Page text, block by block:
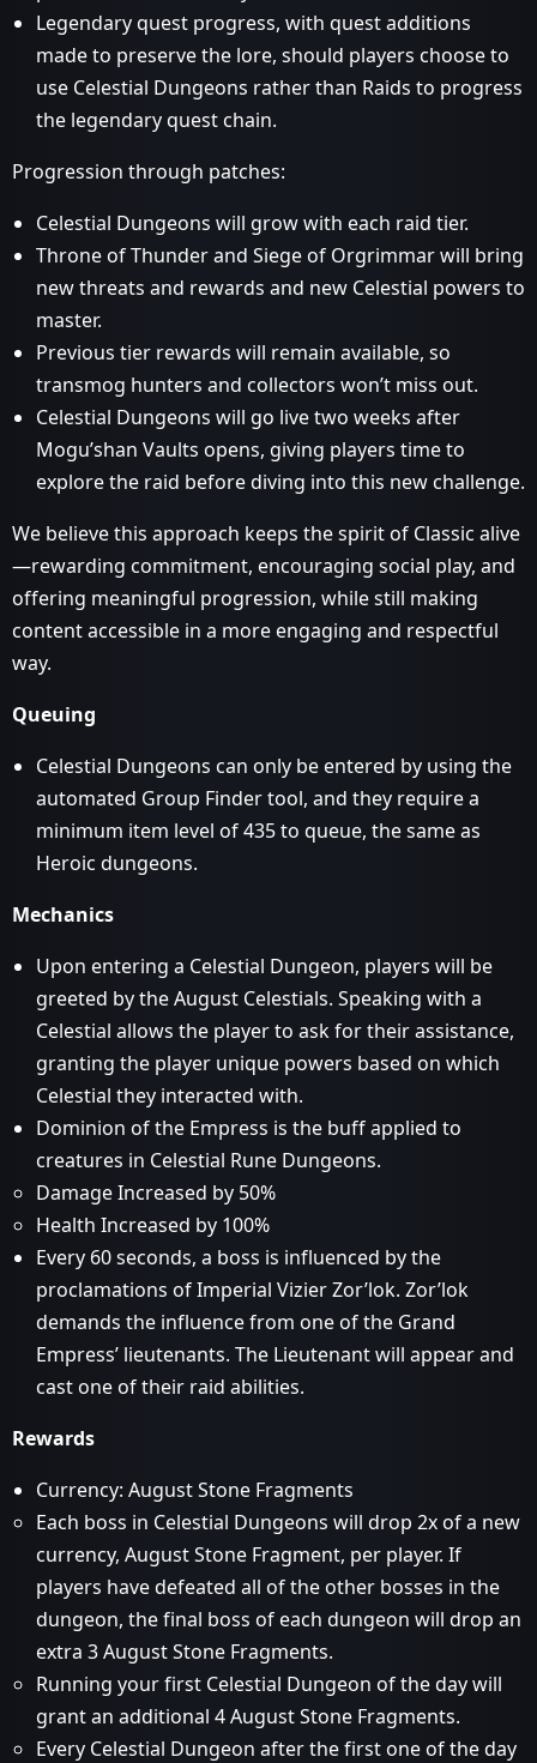
Legendary quest progress, with quest additions
made to preserve the lore, should players choose to
use Celestial Dungeons rather than Raids to progress
the legendary quest chain.
Progression through patches:
Celestial Dungeons will grow with each raid tier.
Throne of Thunder and Siege of Orgrimmar will bring
new threats and rewards and new Celestial powers to
master.
Previous tier rewards will remain available, so
transmog hunters and collectors won’t miss out.
Celestial Dungeons will go live two weeks after
Mogu’shan Vaults opens, giving players time to
explore the raid before diving into this new challenge.
We believe this approach keeps the spirit of Classic alive
—rewarding commitment, encouraging social play, and
offering meaningful progression, while still making
content accessible in a more engaging and respectful
way.
Queuing
Celestial Dungeons can only be entered by using the
automated Group Finder tool, and they require a
minimum item level of 435 to queue, the same as
Heroic dungeons.
Mechanics
Upon entering a Celestial Dungeon, players will be
greeted by the August Celestials. Speaking with a
Celestial allows the player to ask for their assistance,
granting the player unique powers based on which
Celestial they interacted with.
Dominion of the Empress is the buff applied to
creatures in Celestial Rune Dungeons.
Damage Increased by 50%
Health Increased by 100%
Every 60 seconds, a boss is influenced by the
proclamations of Imperial Vizier Zor’lok. Zor’lok
demands the influence from one of the Grand
Empress’ lieutenants. The Lieutenant will appear and
cast one of their raid abilities.
Rewards
Currency: August Stone Fragments
Each boss in Celestial Dungeons will drop 2x of a new
currency, August Stone Fragment, per player. If
players have defeated all of the other bosses in the
dungeon, the final boss of each dungeon will drop an
extra 3 August Stone Fragments.
Running your first Celestial Dungeon of the day will
grant an additional 4 August Stone Fragments.
Every Celestial Dungeon after the first one of the day